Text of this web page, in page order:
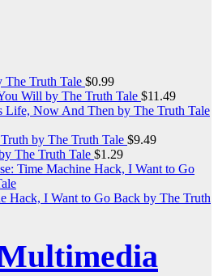
The Truth Tale $0.99
Will by The Truth Tale $11.49
Life, Now And Then by The Truth Tale
by The Truth Tale $9.49
The Truth Tale $1.29
Hack, I Want to Go Back by The Truth